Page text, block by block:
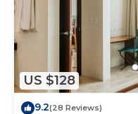
US $128
9.2(28 Reviews)